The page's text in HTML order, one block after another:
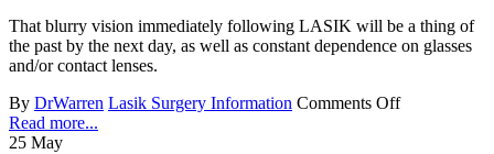
That blurry vision immediately following LASIK will be a thing of
the past by the next day, as well as constant dependence on glasses
and/or contact lenses.
By DrWarren Lasik Surgery Information Comments Off
Read more...
25 May